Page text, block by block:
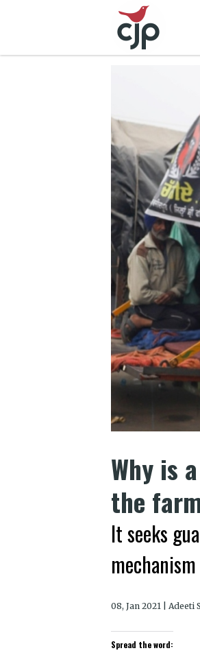
Why is
the
It seeks
08, Jan 2021 | Adeeti
Spread the word: